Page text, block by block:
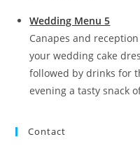
Wedding Menu 5
Canapes and
your wedding cake
followed by drinks for
evening a tasty snack
Contact